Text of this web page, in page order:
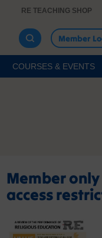
RE TEACHING SHOP
Member
COURSES & EVENTS
Member
access